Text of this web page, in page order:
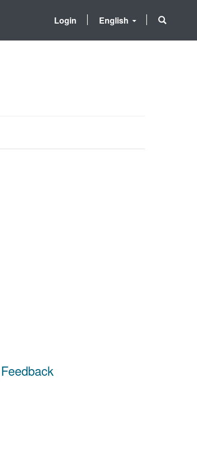
English
Login